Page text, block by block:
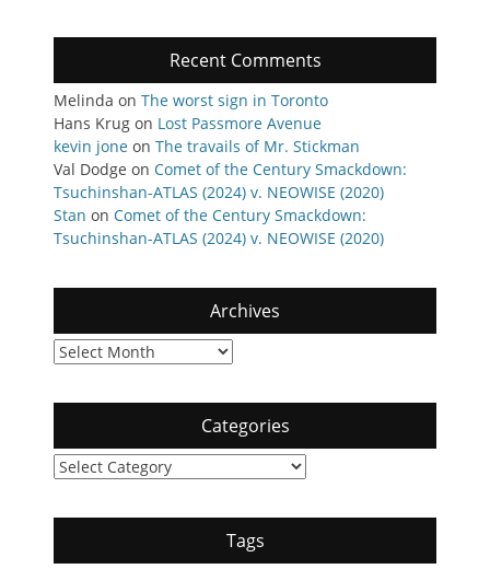
Recent Comments
Melinda on The worst sign in Toronto
Hans Krug on Lost Passmore Avenue
kevin jone on The travails of Mr. Stickman
Val Dodge on Comet of the Century Smackdown:
Tsuchinshan-ATLAS (2024) v. NEOWISE (2020)
Stan on Comet of the Century Smackdown:
Tsuchinshan-ATLAS (2024) v. NEOWISE (2020)
Archives
Archives
Categories
Categories
Tags